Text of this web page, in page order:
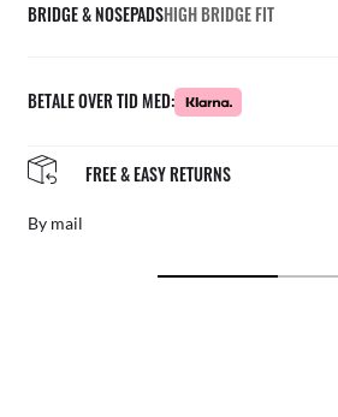
BRIDGE & NOSEPADSHIGH BRIDGE FIT
BETALE OVER TID MED:
FREE & EASY RETURNS
By mail